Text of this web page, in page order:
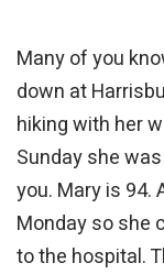
Many of you
down at
hiking with her
Sunday she
you. Mary is 94.
Monday so she
to the hospital.